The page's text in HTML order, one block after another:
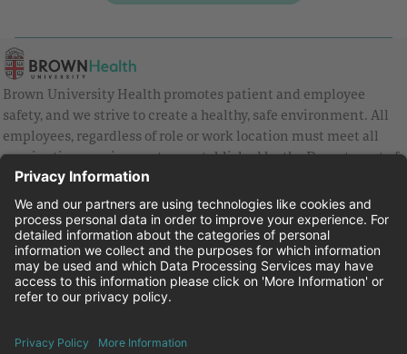
Brown University Health promotes patient and employee
safety, and we strive to create a healthy, safe environment. All
employees, regardless of role or work location must meet all
vaccination requirements as established by the Department of
Health and are strongly encouraged to be up to date with Covid
vaccines.
Equal Employment Opportunity
Brown University Health Pay Transparency Statement
Family and Medical Leave
Brown University Health Equal Opportunity Statement